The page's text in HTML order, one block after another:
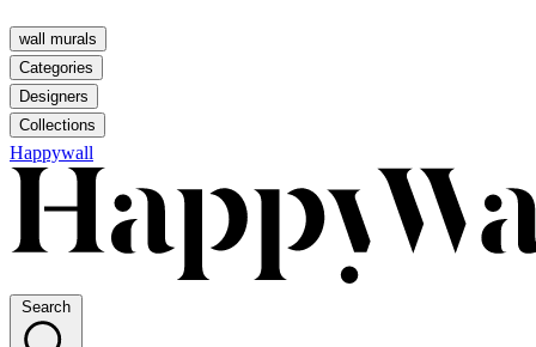
wall murals
Categories
Designers
Collections
Happywall
Search